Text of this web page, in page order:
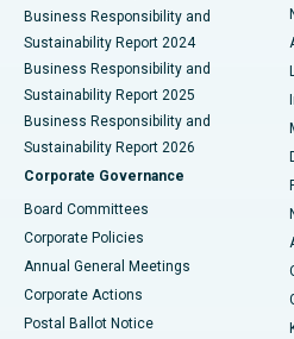
Best Hospital in Seshadripuram,
Best Hospital in Waltair Main
Best Hospital in Subhash Nagar
Best Hospital in Managari,
Best Hospital in Arepally,
Best Hospital in Jayanagar,
Business Responsibility and
Sustainability Report 2024
Business Responsibility and
Sustainability Report 2025
Business Responsibility and
Sustainability Report 2026
Corporate Governance
Board Committees
Corporate Policies
Annual General Meetings
Corporate Actions
Postal Ballot Notice